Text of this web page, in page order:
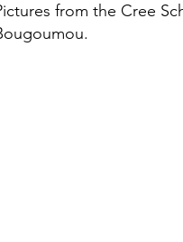
from the Cree